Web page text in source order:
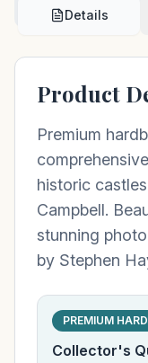
Details
Product
Premium
historic
Campbell.
stunning
by Stephen
PREMIUM
Collector's